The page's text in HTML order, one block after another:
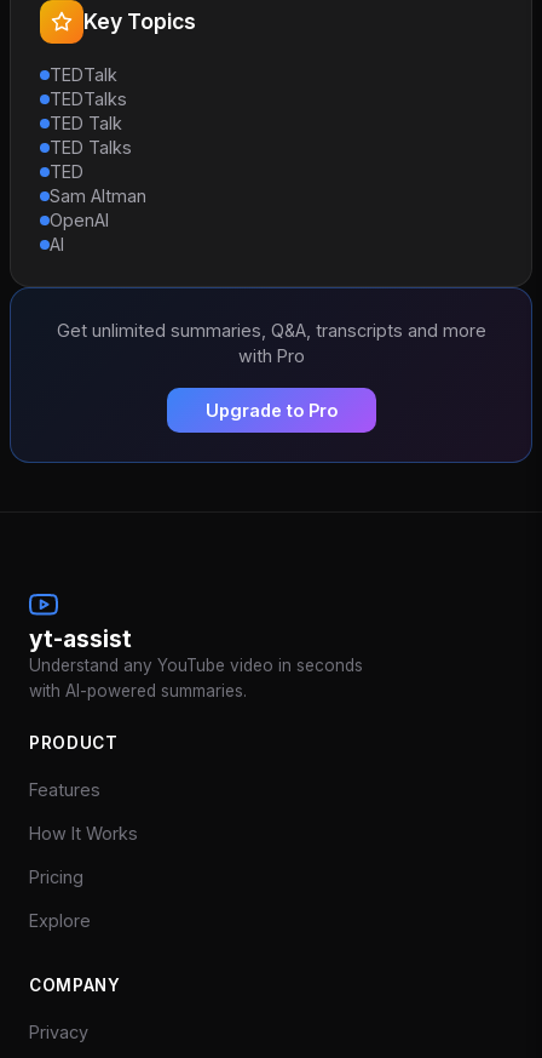
Key Topics
TEDTalk
TEDTalks
TED Talk
TED Talks
TED
Sam Altman
OpenAI
AI
Get unlimited summaries, Q&A, transcripts and more
with Pro
Upgrade to Pro
yt-assist
Understand any YouTube video in seconds
with AI-powered summaries.
PRODUCT
Features
How It Works
Pricing
Explore
COMPANY
Privacy